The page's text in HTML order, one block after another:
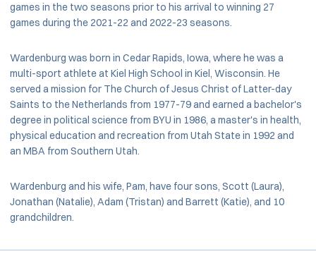
games in the two seasons prior to his arrival to winning 27
games during the 2021-22 and 2022-23 seasons.
Wardenburg was born in Cedar Rapids, Iowa, where he was a
multi-sport athlete at Kiel High School in Kiel, Wisconsin. He
served a mission for The Church of Jesus Christ of Latter-day
Saints to the Netherlands from 1977-79 and earned a bachelor's
degree in political science from BYU in 1986, a master's in health,
physical education and recreation from Utah State in 1992 and
an MBA from Southern Utah.
Wardenburg and his wife, Pam, have four sons, Scott (Laura),
Jonathan (Natalie), Adam (Tristan) and Barrett (Katie), and 10
grandchildren.